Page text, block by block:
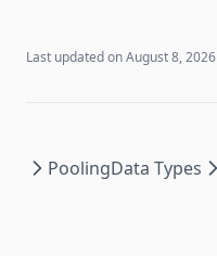
Last updated onAugust 8, 2026
PoolingData Types